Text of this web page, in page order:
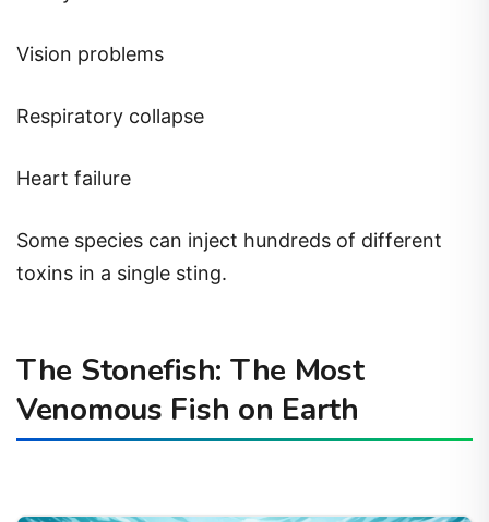
Vision problems
Respiratory collapse
Heart failure
Some species can inject hundreds of different
toxins in a single sting.
The Stonefish: The Most
Venomous Fish on Earth